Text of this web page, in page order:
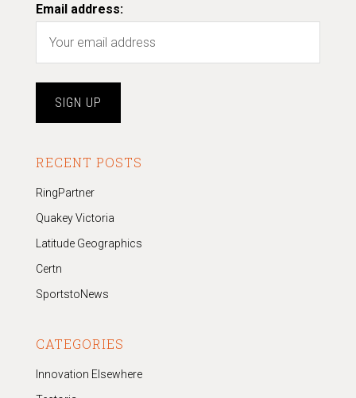
Email address:
RECENT POSTS
RingPartner
Quakey Victoria
Latitude Geographics
Certn
SportstoNews
CATEGORIES
Innovation Elsewhere